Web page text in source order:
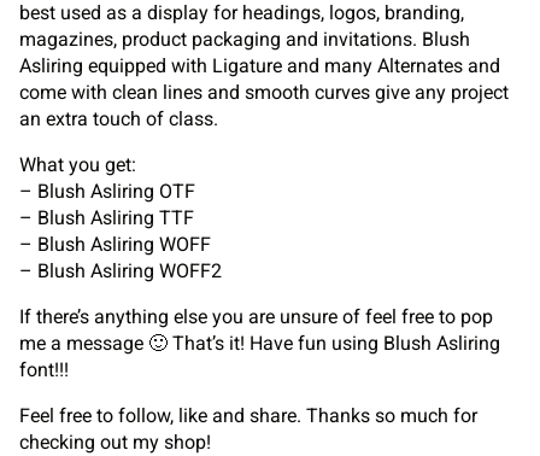
best used as a display for headings, logos, branding,
magazines, product packaging and invitations. Blush
Asliring equipped with Ligature and many Alternates and
come with clean lines and smooth curves give any project
an extra touch of class.
What you get:
– Blush Asliring OTF
– Blush Asliring TTF
– Blush Asliring WOFF
– Blush Asliring WOFF2
If there’s anything else you are unsure of feel free to pop
me a message 🙂 That’s it! Have fun using Blush Asliring
font!!!
Feel free to follow, like and share. Thanks so much for
checking out my shop!